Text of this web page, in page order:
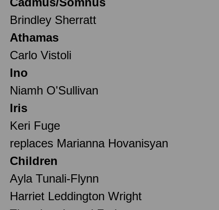
Brindley Sherratt
Athamas
Carlo Vistoli
Ino
Niamh O'Sullivan
Iris
Keri Fuge
replaces Marianna Hovanisyan
Children
Ayla Tunali-Flynn
Harriet Leddington Wright